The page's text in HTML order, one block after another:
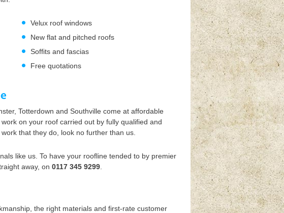
Velux roof windows
New flat and pitched roofs
Soffits and fascias
Free quotations
Totterdown and Southville come at affordable
on your roof carried out by fully qualified and
that they do, look no further than us.
like us. To have your roofline tended to by premier
away, on 0117 345 9299.
the right materials and first-rate customer